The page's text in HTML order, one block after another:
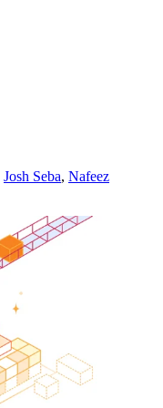
Josh Seba, Nafeez